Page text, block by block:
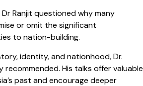
Ranjit questioned why many
or omit the significant
to nation-building.
identity, and nationhood, Dr.
recommended. His talks offer valuable
past and encourage deeper